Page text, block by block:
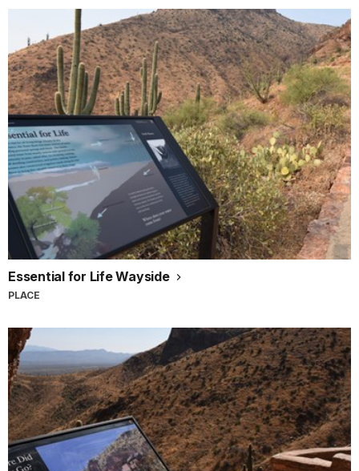
Essential for Life Wayside
PLACE